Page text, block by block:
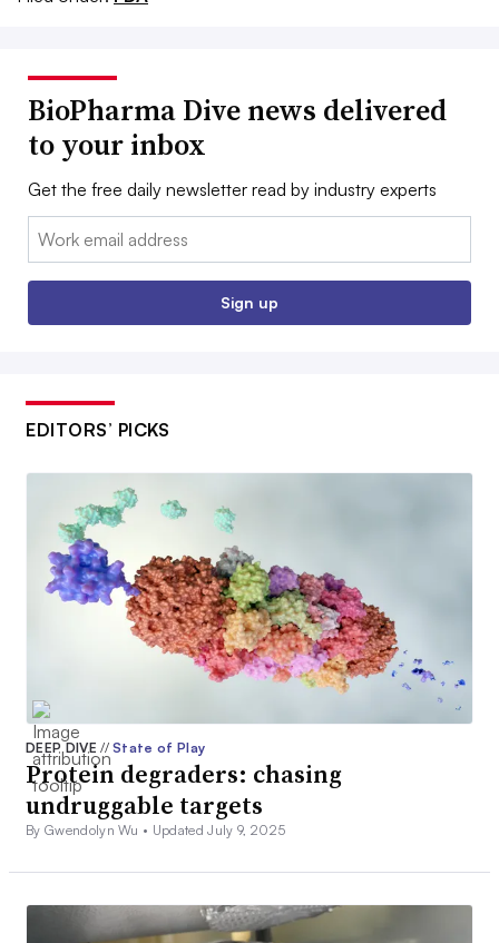
BioPharma Dive news delivered
to your inbox
Get the free daily newsletter read by industry experts
Email:
Sign up
EDITORS’ PICKS
DEEP DIVE// State of Play
Protein degraders: chasing
undruggable targets
By Gwendolyn Wu • Updated July 9, 2025